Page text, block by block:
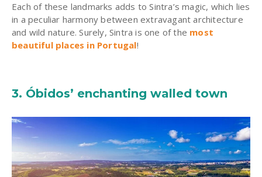
Each of these landmarks adds toSintra’s magic, which lies
in a peculiar harmony between extravagant architecture
and wild nature. Surely, Sintra is one of the most
beautiful places in Portugal!
3. Óbidos’ enchanting walled town